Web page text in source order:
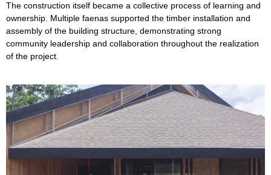
The construction itself became a collective process of learning and
ownership. Multiple faenas supported the timber installation and
assembly of the building structure, demonstrating strong
community leadership and collaboration throughout the realization
of the project.